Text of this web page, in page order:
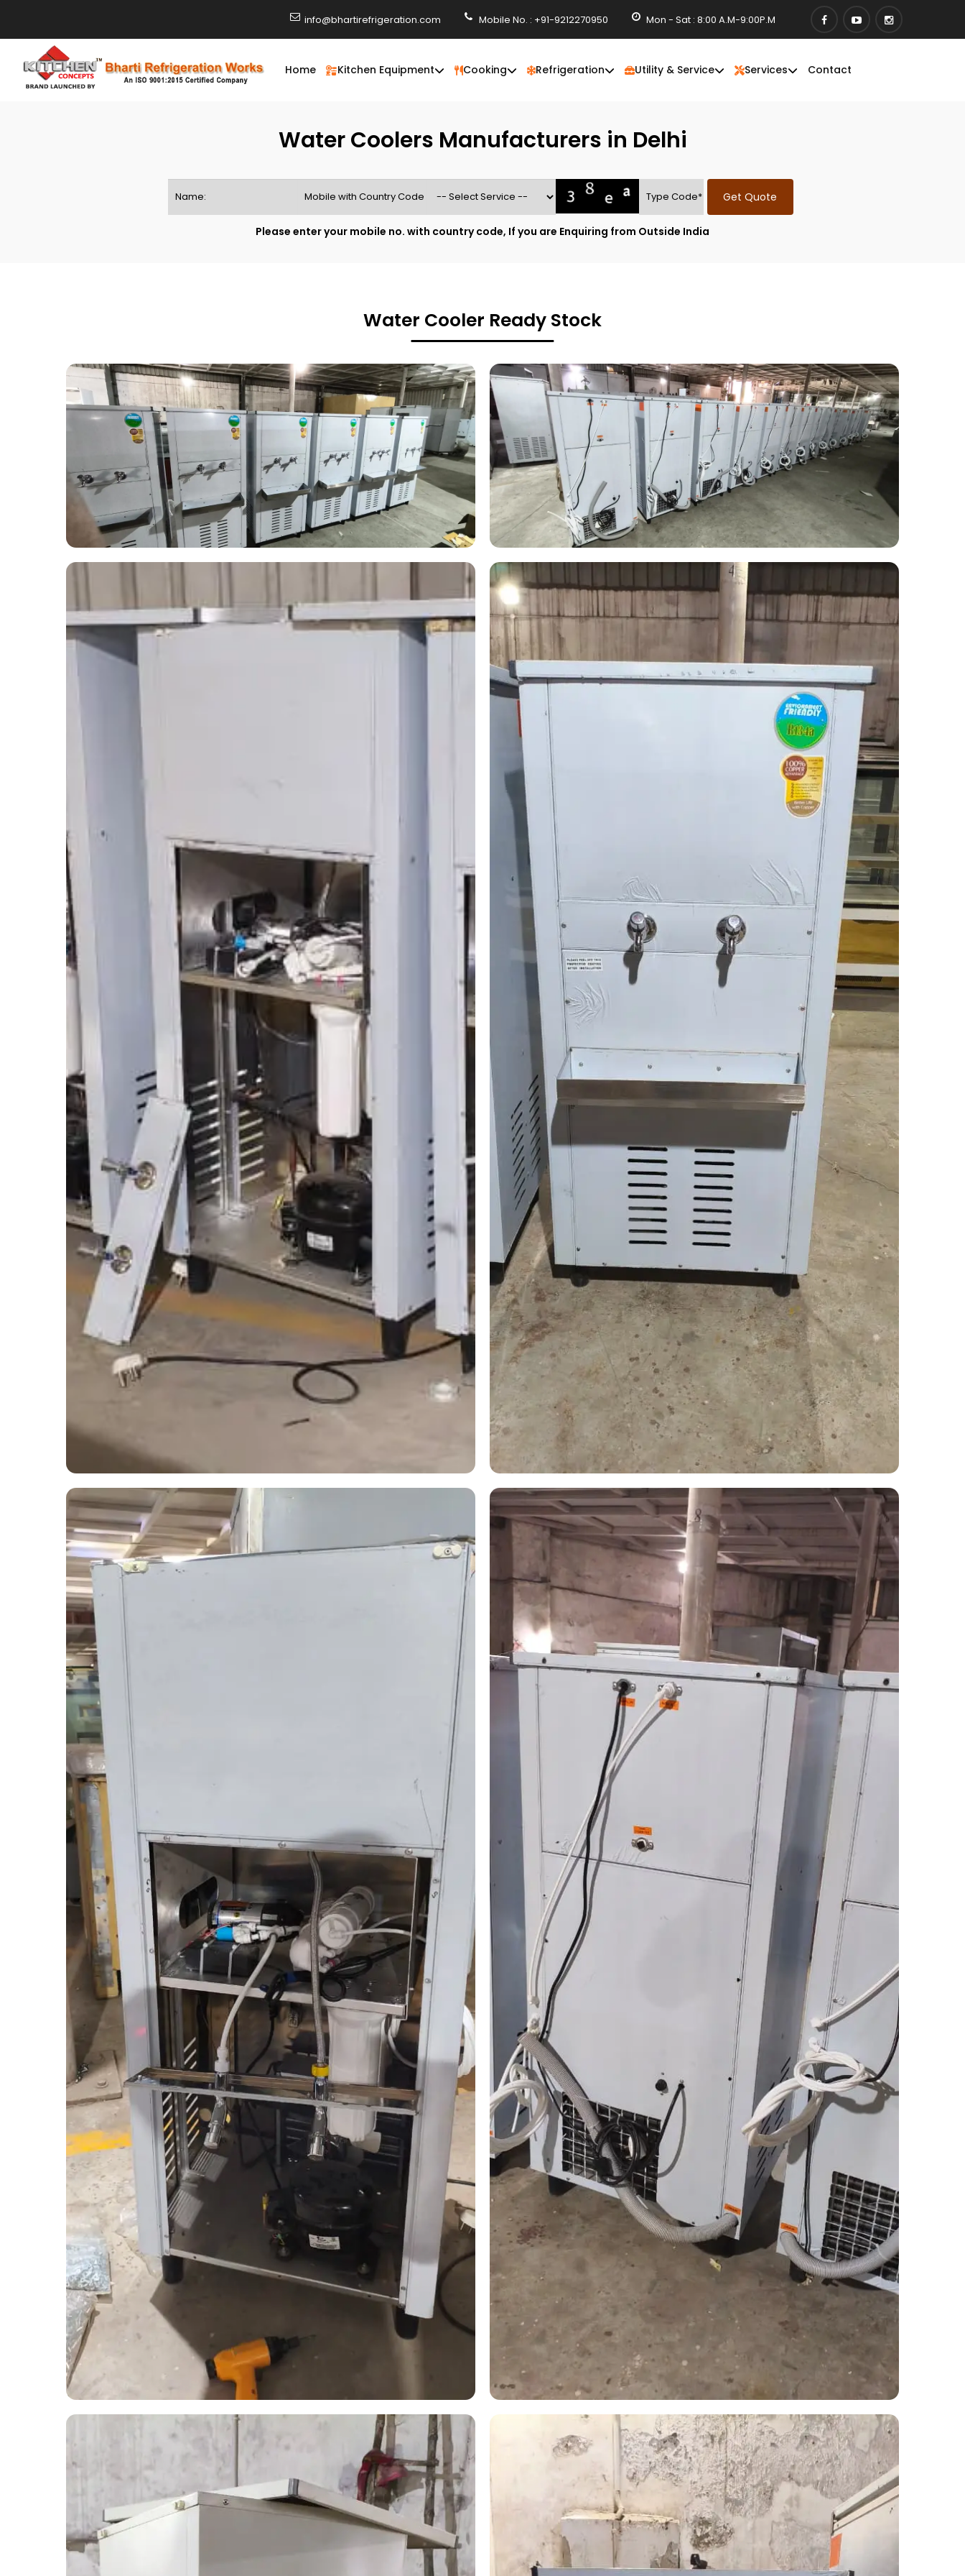
info@bhartirefrigeration.com Mobile No. : +91-9212270950 Mon - Sat : 8:00 A.M-9:00P.M
Home Kitchen Equipment Cooking Refrigeration Utility & Service Services Contact
Water Coolers Manufacturers in Delhi
Get Quote
Please enter your mobile no. with country code, If you are Enquiring from Outside India
Water Cooler Ready Stock